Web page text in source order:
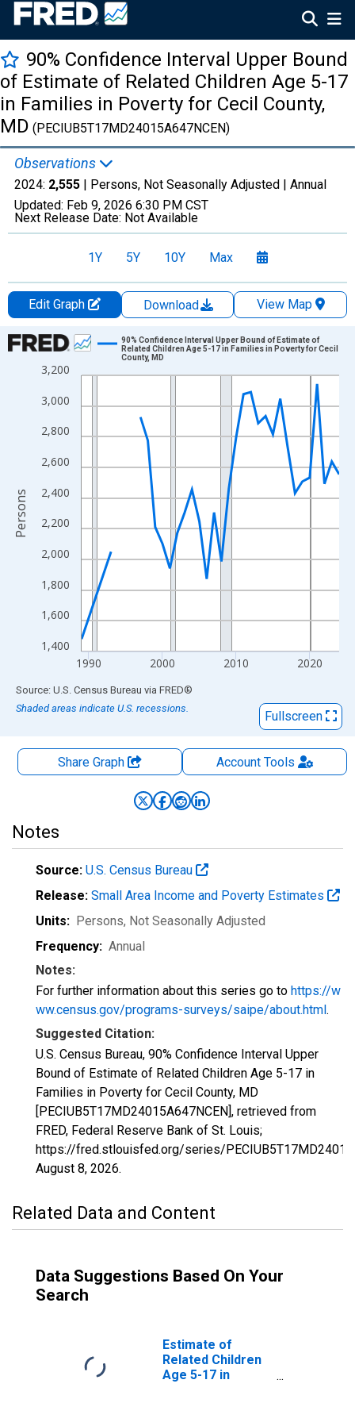
90% Confidence Interval Upper Bound
of Estimate of Related Children Age 5-17
in Families in Poverty for Cecil County,
MD (PECIUB5T17MD24015A647NCEN)
Observations
2024: 2,555 | Persons, Not Seasonally Adjusted | Annual
Updated: Feb 9, 2026 6:30 PM CST
Next Release Date: Not Available
1Y 5Y 10Y Max
Edit Graph Download
View Map
Chart
Line chart with 33 data points.
The chart has 1 X axis displaying xAxis. Data ranges from
The chart has 2 Y axes displaying Persons and yAxisRight.
1,400
1,600
1,800
2,000
2,200
2,400
2,600
2,800
3,000
3,200
1990 2000 2010 2020
90% Confidence Interval Upper Bound of Estimate of
Related Children Age 5-17 in Families in Poverty for Cecil
County, MD
Persons
End of interactive chart.
Source: U.S. Census Bureau via FRED®
Shaded areas indicate U.S. recessions.
Fullscreen
Share Graph AccountTools
Notes
Source: U.S. Census Bureau
Release: Small Area Income and Poverty Estimates
Units: Persons, Not Seasonally Adjusted
Frequency: Annual
Notes:
For further information about this series go to https://w
ww.census.gov/programs-surveys/saipe/about.html.
Suggested Citation:
U.S. Census Bureau, 90% Confidence Interval Upper
Bound of Estimate of Related Children Age 5-17 in
Families in Poverty for Cecil County, MD
[PECIUB5T17MD24015A647NCEN], retrieved from
FRED, Federal Reserve Bank of St. Louis;
https://fred.stlouisfed.org/series/
August 8, 2026.
Related Data and Content
Data Suggestions Based On Your
Search
Estimate of
Related Children
Age 5-17 in